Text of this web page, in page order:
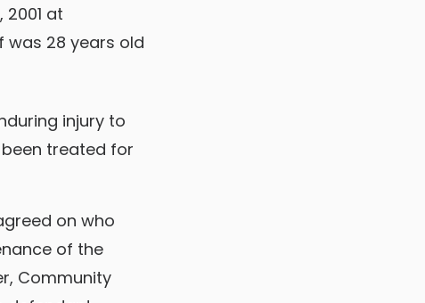
at
was 28 years old
injury to
treated for
on who
of the
Community